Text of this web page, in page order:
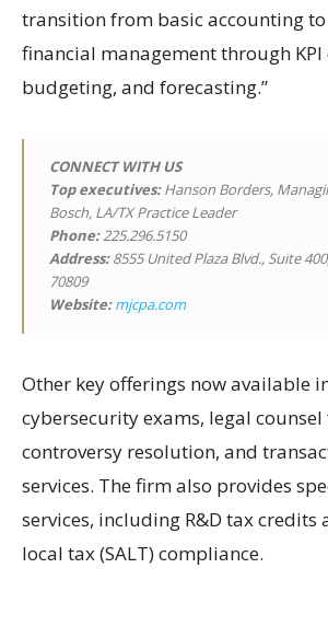
transition from basic accounting
financial management through
budgeting, and forecasting.”
CONNECT WITH US
Top executives:Hanson Borders,
Bosch, LA/TX Practice Leader
Phone:225.296.5150
Address:8555 United Plaza Blvd., Suite
70809
Website: mjcpa.com
Other key offerings now available
cybersecurity exams, legal
controversy resolution, and
services. The firm also provides
services, including R&D tax credits
local tax (SALT) compliance.